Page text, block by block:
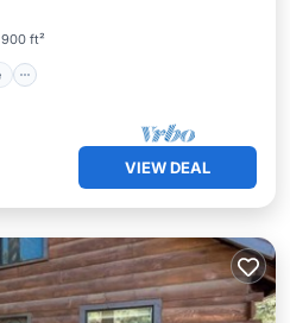
900 ft²
VIEW DEAL